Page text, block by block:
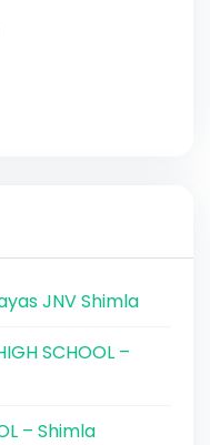
JNV Shimla
SCHOOL –
– Shimla